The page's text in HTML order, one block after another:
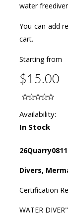
water
You can add
cart.
Starting from
$15.00
Availability:
In Stock
Divers,
Certification
WATER